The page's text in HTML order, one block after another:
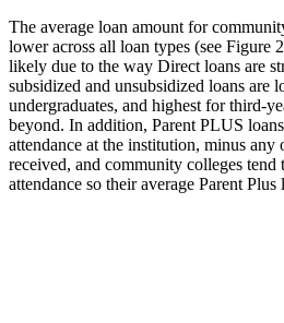
The average loan amount for
lower across all loan types (see Figure
likely due to the way Direct loans are
subsidized and unsubsidized loans are
undergraduates, and highest for third-
beyond. In addition, Parent PLUS
attendance at the institution, minus any
received, and community colleges tend
attendance so their average Parent Plus